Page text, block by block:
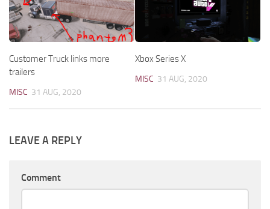
Customer Truck links more
trailers
MISC 31 AUG, 2020
Xbox Series X
MISC 31 AUG, 2020
LEAVE A REPLY
Comment